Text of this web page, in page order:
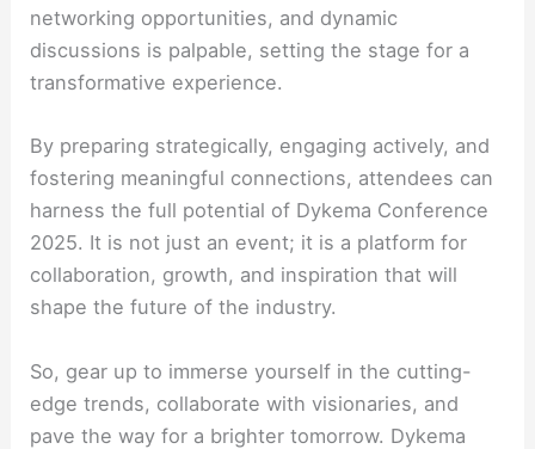
networking opportunities, and dynamic
discussions is palpable, setting the stage for a
transformative experience.
By preparing strategically, engaging actively, and
fostering meaningful connections, attendees can
harness the full potential of Dykema Conference
2025. It is not just an event; it is a platform for
collaboration, growth, and inspiration that will
shape the future of the industry.
So, gear up to immerse yourself in the cutting-
edge trends, collaborate with visionaries, and
pave the way for a brighter tomorrow. Dykema